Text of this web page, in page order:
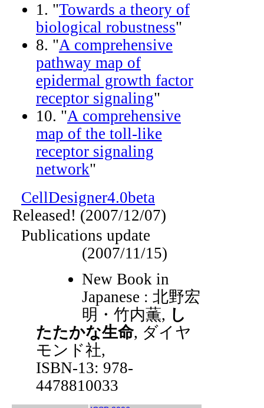
1. "Towards a theory of
biological robustness"
8. "A comprehensive
pathway map of
epidermal growth factor
receptor signaling"
10. "A comprehensive
map of the toll-like
receptor signaling
network"
CellDesigner4.0beta
Released! (2007/12/07)
Publications update
(2007/11/15)
New Book in
Japanese : 北野宏
明・竹内薫, し
たたかな生命, ダイヤ
モンド社,
ISBN-13: 978-
4478810033